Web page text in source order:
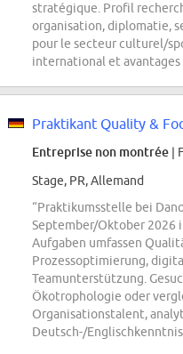
stratégique. Profil
organisation, diplomatie,
pour le secteur culturel/
international et avantages
Praktikant Quality &
Entreprise non montrée |
Stage, PR, Allemand
“Praktikumsstelle bei
September/Oktober 2026
Aufgaben umfassen
Prozessoptimierung,
Teamunterstützung.
Ökotrophologie oder
Organisationstalent,
Deutsch-/